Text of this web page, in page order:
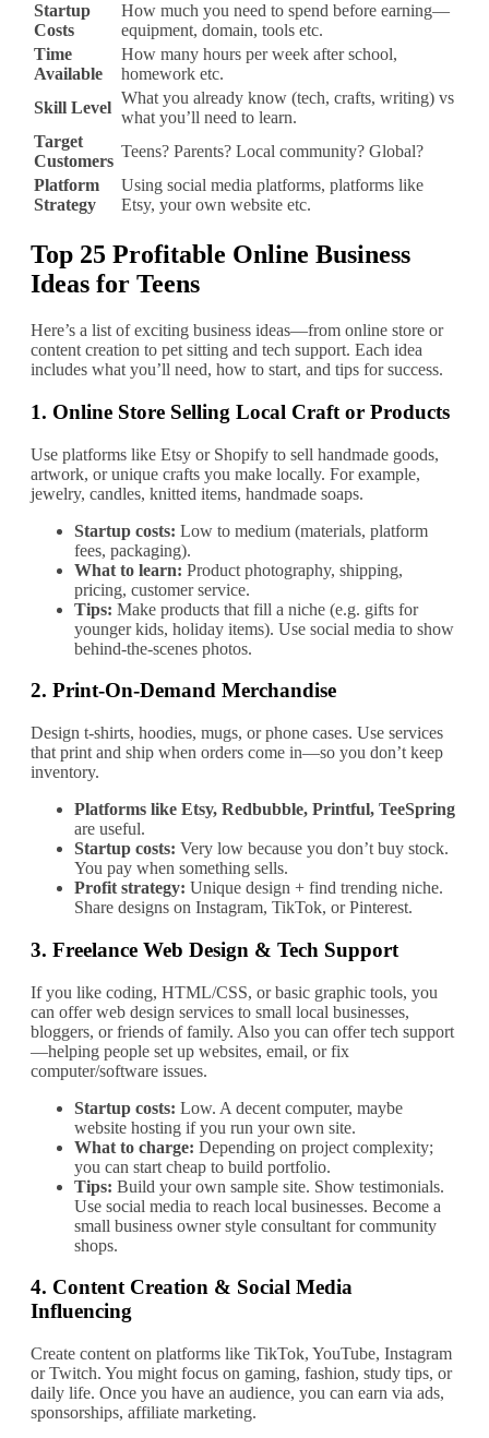
Startup
Costs
How much you need to spend before earning—
equipment, domain, tools etc.
Time
Available
How many hours per week after school,
homework etc.
Skill Level
What you already know (tech, crafts, writing) vs
what you’ll need to learn.
Target
Customers
Teens? Parents? Local community? Global?
Platform
Strategy
Using social media platforms, platforms like
Etsy, your own website etc.
Top 25 Profitable Online Business
Ideas for Teens
Here’s a list of exciting business ideas—from online store or
content creation to pet sitting and tech support. Each idea
includes what you’ll need, how to start, and tips for success.
1. Online Store Selling Local Craft or Products
Use platforms like Etsy or Shopify to sell handmade goods,
artwork, or unique crafts you make locally. For example,
jewelry, candles, knitted items, handmade soaps.
Startup costs: Low to medium (materials, platform
fees, packaging).
What to learn: Product photography, shipping,
pricing, customer service.
Tips: Make products that fill a niche (e.g. gifts for
younger kids, holiday items). Use social media to show
behind‐the‐scenes photos.
2. Print‐On‐Demand Merchandise
Design t‐shirts, hoodies, mugs, or phone cases. Use services
that print and ship when orders come in—so you don’t keep
inventory.
Platforms like Etsy, Redbubble, Printful, TeeSpring
are useful.
Startup costs: Very low because you don’t buy stock.
You pay when something sells.
Profit strategy: Unique design + find trending niche.
Share designs on Instagram, TikTok, or Pinterest.
3. Freelance Web Design & Tech Support
If you like coding, HTML/CSS, or basic graphic tools, you
can offer web design services to small local businesses,
bloggers, or friends of family. Also you can offer tech support
—helping people set up websites, email, or fix
computer/software issues.
Startup costs: Low. A decent computer, maybe
website hosting if you run your own site.
What to charge: Depending on project complexity;
you can start cheap to build portfolio.
Tips: Build your own sample site. Show testimonials.
Use social media to reach local businesses. Become a
small business owner style consultant for community
shops.
4. Content Creation & Social Media
Influencing
Create content on platforms like TikTok, YouTube, Instagram
or Twitch. You might focus on gaming, fashion, study tips, or
daily life. Once you have an audience, you can earn via ads,
sponsorships, affiliate marketing.